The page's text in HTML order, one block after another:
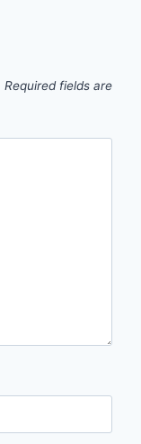
Required fields are